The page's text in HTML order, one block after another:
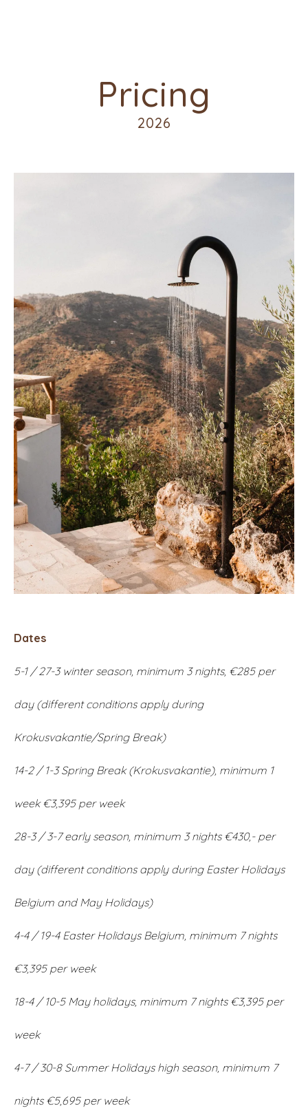
Pricing
2026
Dates
5-1 / 27-3 winter season, minimum 3 nights, €285 per
day (different conditions apply during
Krokusvakantie/Spring Break)
14-2 / 1-3 Spring Break (Krokusvakantie), minimum 1
week €3,395 per week
28-3 / 3-7 early season, minimum 3 nights €430,- per
day (different conditions apply during Easter Holidays
Belgium and May Holidays)
4-4 / 19-4 Easter Holidays Belgium, minimum 7 nights
€3,395 per week
18-4 / 10-5 May holidays, minimum 7 nights €3,395 per
week
4-7 / 30-8 Summer Holidays high season, minimum 7
nights €5,695 per week